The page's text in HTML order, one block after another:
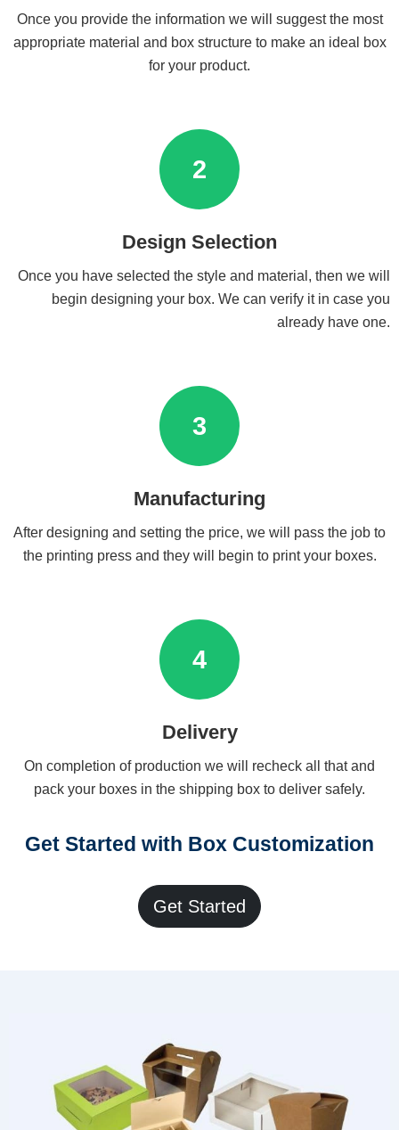
Once you provide the information we will suggest the most
appropriate material and box structure to make an ideal box
for your product.
2
Design Selection
Once you have selected the style and material, then we will
begin designing your box. We can verify it in case you
already have one.
3
Manufacturing
After designing and setting the price, we will pass the job to
the printing press and they will begin to print your boxes.
4
Delivery
On completion of production we will recheck all that and
pack your boxes in the shipping box to deliver safely.
Get Started with Box Customization
Get Started